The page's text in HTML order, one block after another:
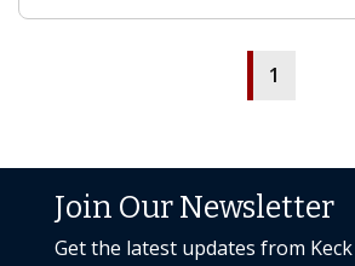
1
Join Our Newsletter
Get the latest updates from